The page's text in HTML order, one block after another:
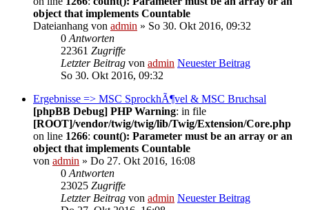
object that implements Countable
Dateianhang von admin » So 30. Okt 2016, 09:32
0 Antworten
22361 Zugriffe
Letzter Beitrag von admin Neuester Beitrag
So 30. Okt 2016, 09:32
Ergebnisse => MSC SprockhÃ¶vel & MSC Bruchsal
[phpBB Debug] PHP Warning: in file
[ROOT]/vendor/twig/twig/lib/Twig/Extension/Core.php
on line 1266: count(): Parameter must be an array or an
object that implements Countable
von admin » Do 27. Okt 2016, 16:08
0 Antworten
23025 Zugriffe
Letzter Beitrag von admin Neuester Beitrag